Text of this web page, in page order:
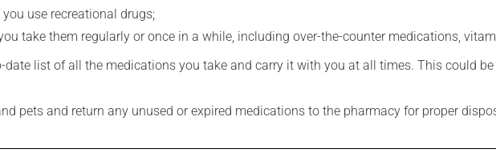
use recreational drugs;
take them regularly or once in a while, including over-the-counter medications,
list of all the medications you take and carry it with you at all times. This could
pets and return any unused or expired medications to the pharmacy for proper